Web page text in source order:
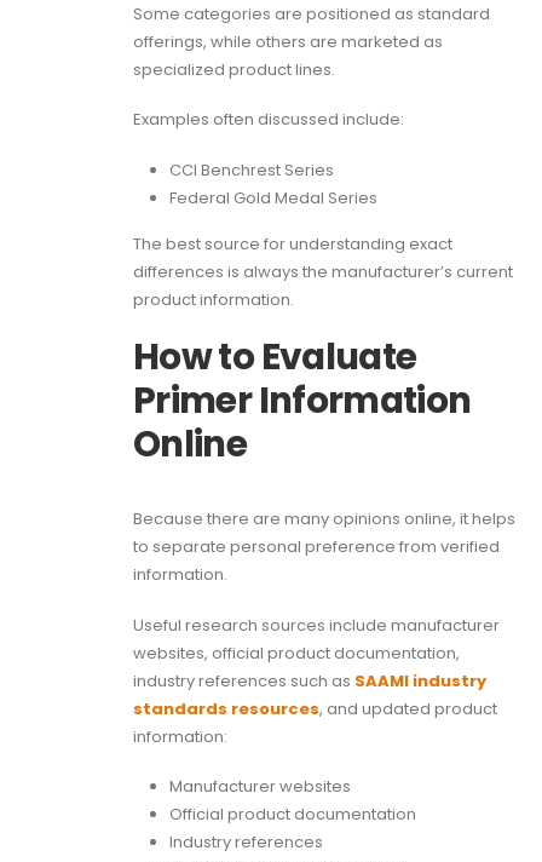
Some categories are positioned as standard
offerings, while others are marketed as
specialized product lines.
Examples often discussed include:
CCI Benchrest Series
Federal Gold Medal Series
The best source for understanding exact
differences is always the manufacturer’s current
product information.
How to Evaluate
Primer Information
Online
Because there are many opinions online, it helps
to separate personal preference from verified
information.
Useful research sources include manufacturer
websites, official product documentation,
industry references such as SAAMI industry
standards resources, and updated product
information:
Manufacturer websites
Official product documentation
Industry references